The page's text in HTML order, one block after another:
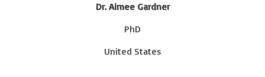
Dr. Aimee Gardner
PhD
United States